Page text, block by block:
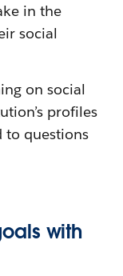
in the
social
on social
profiles
to questions
with